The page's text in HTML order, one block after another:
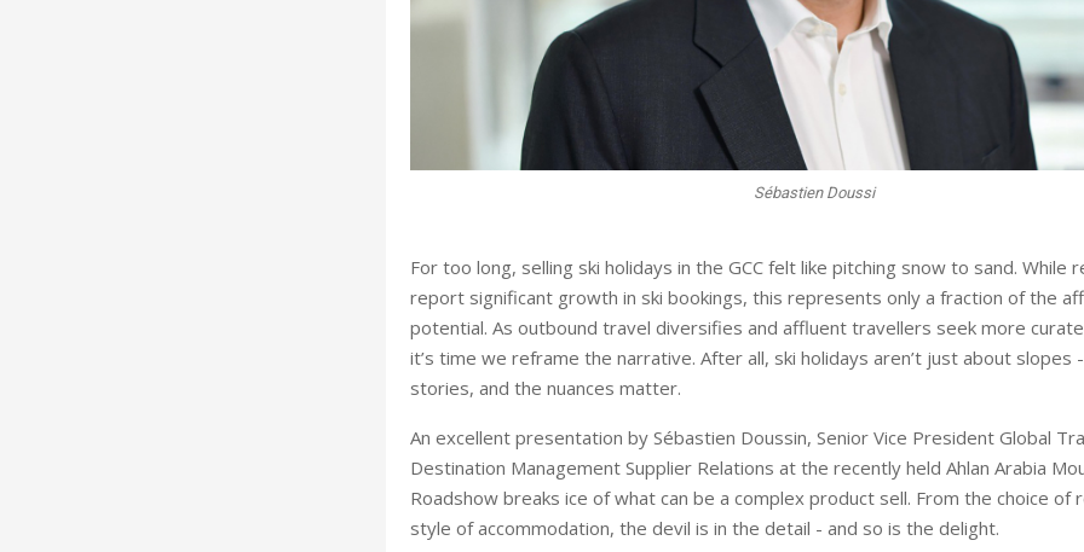
Sébastien Doussi
For too long, selling ski holidays in the GCC felt like pitching snow to sand. While
report significant growth in ski bookings, this represents only a fraction of the
potential. As outbound travel diversifies and affluent travellers seek more
it’s time we reframe the narrative. After all, ski holidays aren’t just about slopes
stories, and the nuances matter.
An excellent presentation by Sébastien Doussin, Senior Vice President Global
Destination Management Supplier Relations at the recently held Ahlan Arabia
Roadshow breaks ice of what can be a complex product sell. From the choice of
style of accommodation, the devil is in the detail - and so is the delight.